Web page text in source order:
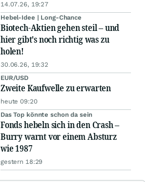
14.07.26, 19:27
Hebel-Idee | Long-Chance
Biotech-Aktien gehen steil – und
hier gibt's noch richtig was zu
holen!
30.06.26, 19:32
EUR/USD
Zweite Kaufwelle zu erwarten
heute 09:20
Das Top könnte schon da sein
Fonds hebeln sich in den Crash –
Burry warnt vor einem Absturz
wie 1987
gestern 18:29